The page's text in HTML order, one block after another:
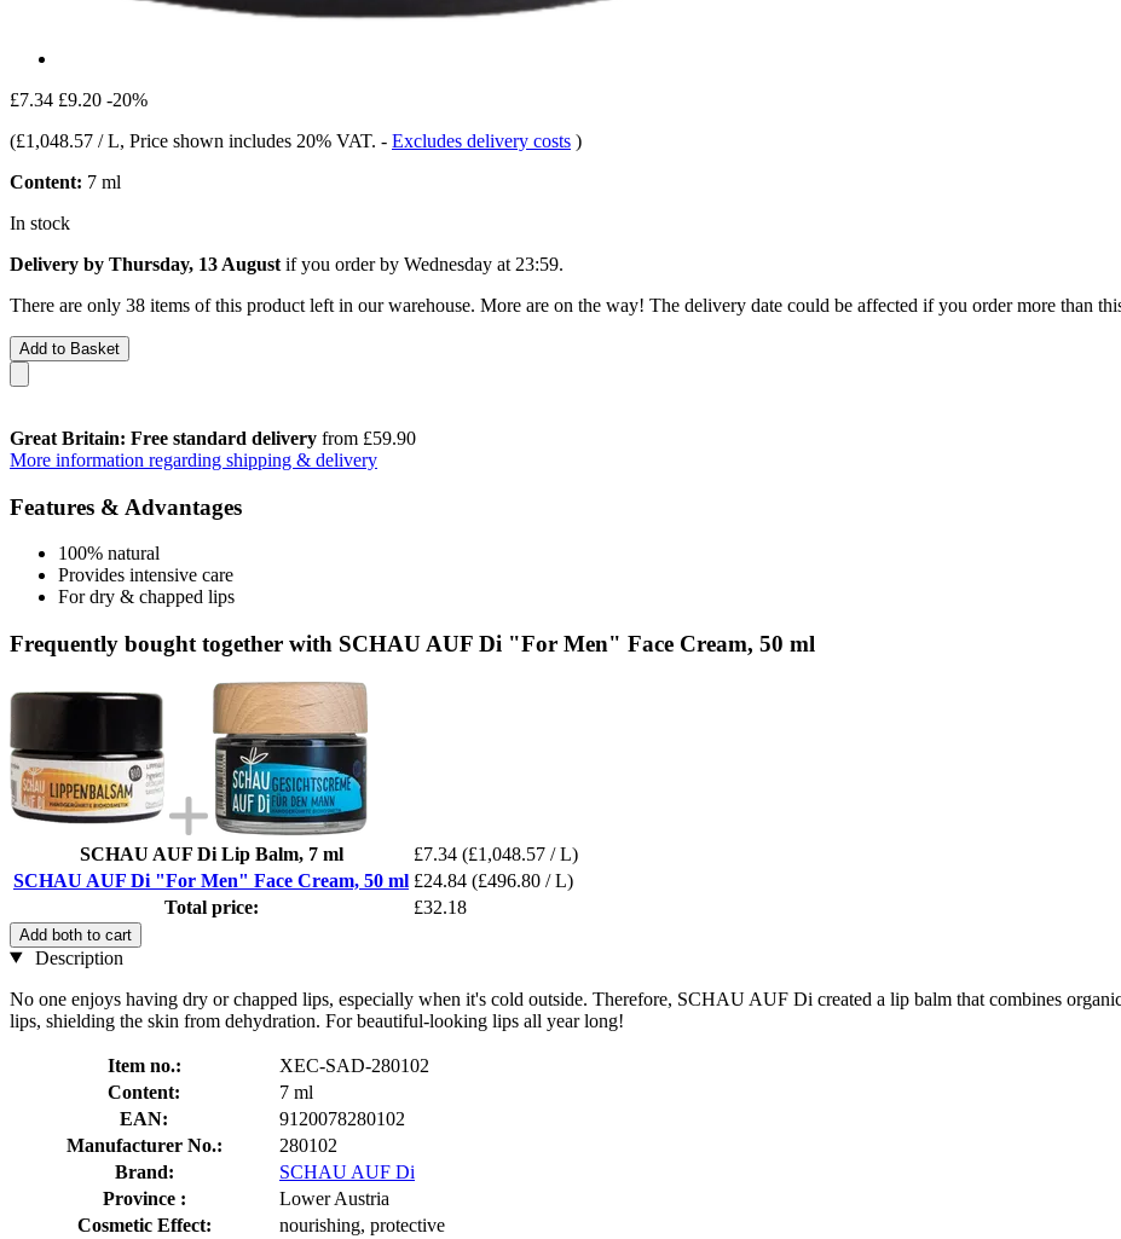
£7.34 £9.20 -20%
(£1,048.57 / L, Price shown includes 20% VAT. - Excludes delivery costs )
Content: 7 ml
In stock
Delivery by Thursday, 13 August if you order by Wednesday at 23:59.
There are only 38 items of this product left in our warehouse. More are on the way! The delivery date could be affected if you order more than
Add to Basket
Great Britain: Free standard delivery from £59.90
More information regarding shipping & delivery
Features & Advantages
100% natural
Provides intensive care
For dry & chapped lips
Frequently bought together with SCHAU AUF Di "For Men" Face Cream, 50 ml
SCHAU AUF Di Lip Balm, 7 ml £7.34 (£1,048.57 / L)
SCHAU AUF Di "For Men" Face Cream, 50 ml £24.84 (£496.80 / L)
Total price:
£32.18
Add both to cart
Description
No one enjoys having dry or chapped lips, especially when it's cold outside. Therefore, SCHAU AUF Di created a lip balm that combines
lips, shielding the skin from dehydration. For beautiful-looking lips all year long!
Item no.:
XEC-SAD-280102
Content:
7 ml
EAN:
9120078280102
Manufacturer No.:
280102
Brand:
SCHAU AUF Di
Province :
Lower Austria
Cosmetic Effect:
nourishing, protective